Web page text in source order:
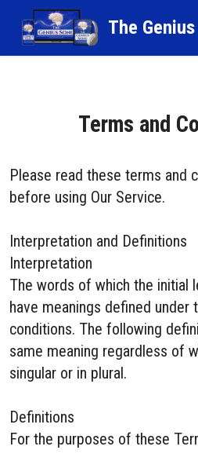
The
Terms and
Please read these terms and
before using Our Service.
Interpretation and Definitions
Interpretation
The words of which the initial
have meanings defined under
conditions. The following
same meaning regardless of
singular or in plural.
Definitions
For the purposes of these